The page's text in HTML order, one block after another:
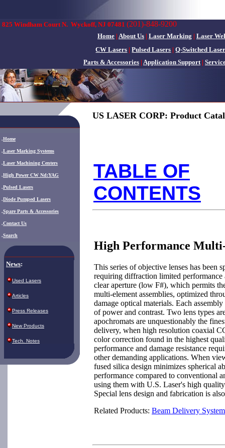
825 Windham Court N. Wyckoff, NJ 07481 (201)-848-9200
Home | About Us | Laser Marking | Laser
CW Lasers |Pulsed Lasers |Q-Switched
Parts & Accessories | Application Support|
.Home
.Laser Marking Systems
.Laser Machining Centers
.High Power CW Nd:YAG
.Pulsed Lasers
.Diode Pumped Lasers
.Spare Parts & Accessories
.Contact Us
.Search
News:
Used Lasers
Articles
Press Releases
New Products
Tech. Notes
US LASER CORP: Product
TABLE OF
CONTENTS
High Performance
This series of objective lenses has been
requiring diffraction limited performance
clear aperture (low F#), which permits
multi-element assemblies, optimized
damage optical materials. Each
of power and contrast. Two lens types
apochromats are unquestionably the
delivery, when high resolution coaxial
color correction found in the highest
performance and damage resistance
other demanding applications. When
fused silica design minimizes spherical
performance compared to conventional
using them with U.S. Laser's high
Special lens design and fabrication is
Related Products: Beam Delivery